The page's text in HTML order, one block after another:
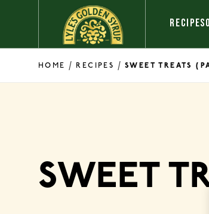
RECIPES
HOME / RECIPES / SWEET TREATS
SWEET